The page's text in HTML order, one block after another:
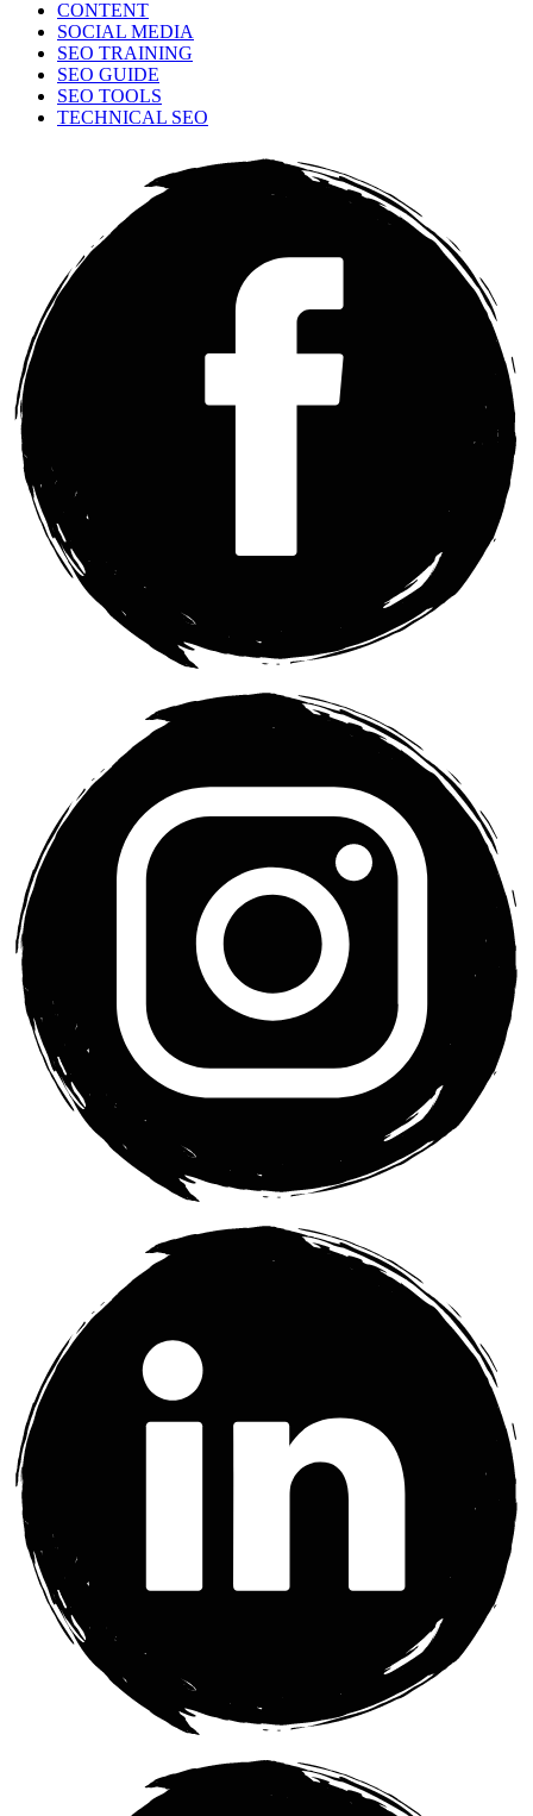
CONTENT
SOCIAL MEDIA
SEO TRAINING
SEO GUIDE
SEO TOOLS
TECHNICAL SEO